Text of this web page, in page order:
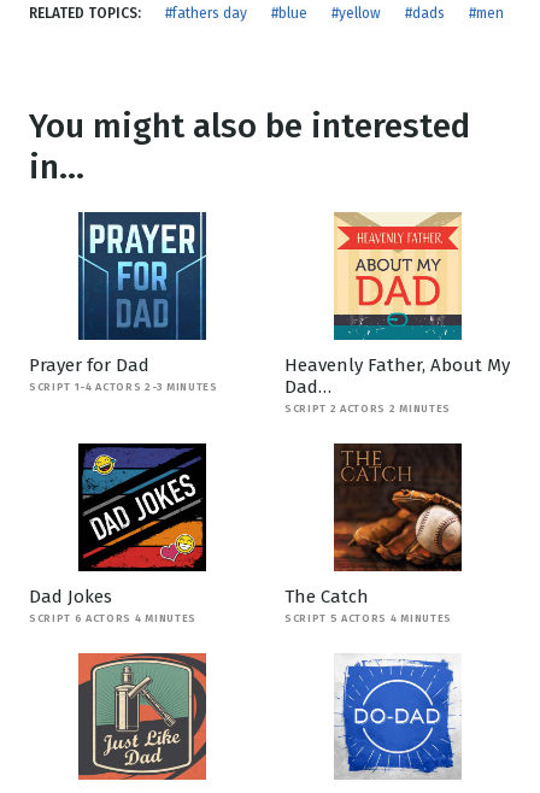
RELATED TOPICS: #fathers day #blue #yellow #dads #men
You might also be interested
in...
Prayer for Dad
SCRIPT 1-4 ACTORS 2-3 MINUTES
Heavenly Father, About My
Dad…
SCRIPT 2 ACTORS 2 MINUTES
Dad Jokes
SCRIPT 6 ACTORS 4 MINUTES
The Catch
SCRIPT 5 ACTORS 4 MINUTES